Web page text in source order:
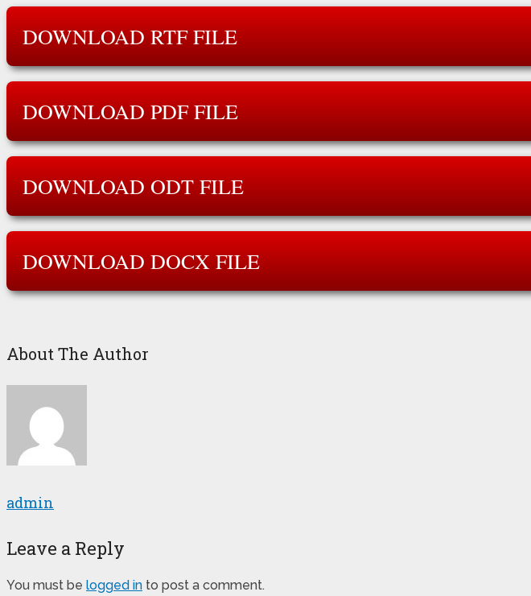
DOWNLOAD RTF FILE
DOWNLOAD PDF FILE
DOWNLOAD ODT FILE
DOWNLOAD DOCX FILE
About The Author
admin
Leave a Reply
You must be logged in to post a comment.